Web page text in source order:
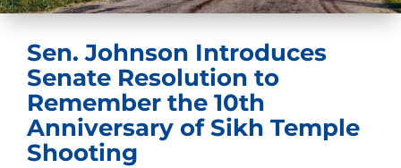
Sen. Johnson Introduces
Senate Resolution to
Remember the 10th
Anniversary of Sikh Temple
Shooting